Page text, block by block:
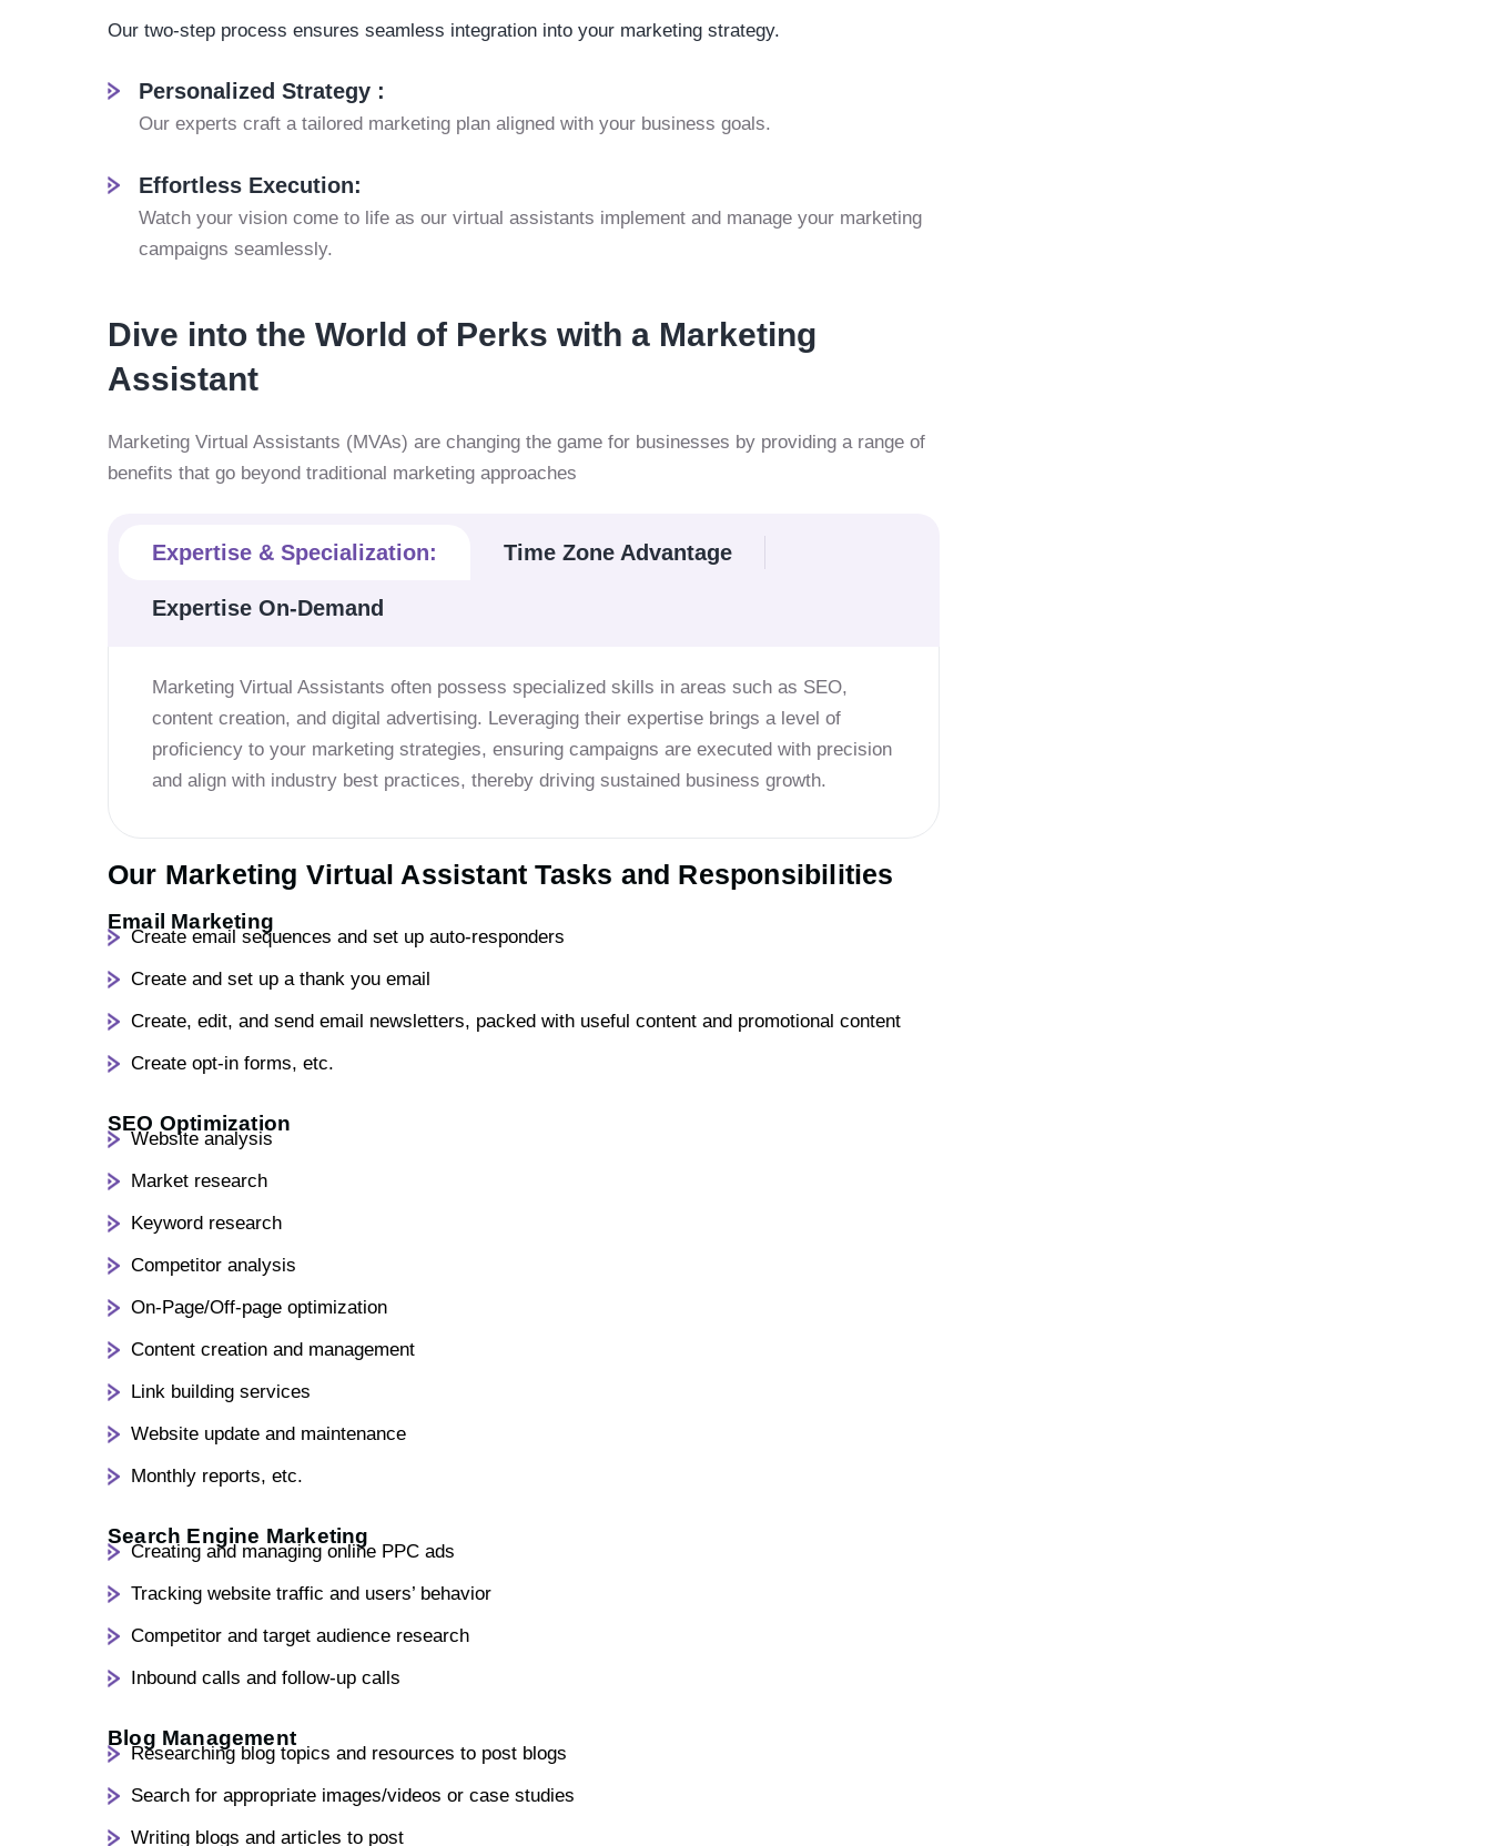
Our two-step process ensures seamless integration into your marketing strategy.
Personalized Strategy :
Our experts craft a tailored marketing plan aligned with your business goals.
Effortless Execution:
Watch your vision come to life as our virtual assistants implement and manage your marketing
campaigns seamlessly.
Dive into the World of Perks with a Marketing
Assistant
Marketing Virtual Assistants (MVAs) are changing the game for businesses by providing a range of
benefits that go beyond traditional marketing approaches
Expertise & Specialization: Time Zone Advantage
Expertise On-Demand
Marketing Virtual Assistants often possess specialized skills in areas such as SEO,
content creation, and digital advertising. Leveraging their expertise brings a level of
proficiency to your marketing strategies, ensuring campaigns are executed with precision
and align with industry best practices, thereby driving sustained business growth.
Our Marketing Virtual Assistant Tasks and Responsibilities
Email Marketing
Create email sequences and set up auto-responders
Create and set up a thank you email
Create, edit, and send email newsletters, packed with useful content and promotional content
Create opt-in forms, etc.
SEO Optimization
Website analysis
Market research
Keyword research
Competitor analysis
On-Page/Off-page optimization
Content creation and management
Link building services
Website update and maintenance
Monthly reports, etc.
Search Engine Marketing
Creating and managing online PPC ads
Tracking website traffic and users’ behavior
Competitor and target audience research
Inbound calls and follow-up calls
Blog Management
Researching blog topics and resources to post blogs
Search for appropriate images/videos or case studies
Writing blogs and articles to post